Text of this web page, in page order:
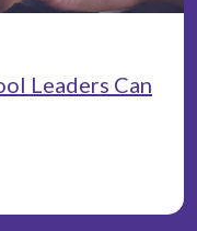
Leaders Can